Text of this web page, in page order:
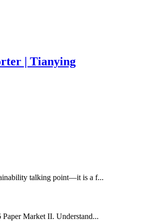
| Tianying
talking point—it is a f...
Market II. Understand...